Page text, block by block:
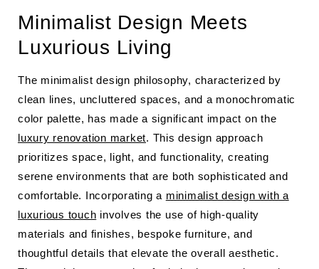
Minimalist Design Meets
Luxurious Living
The minimalist design philosophy, characterized by
clean lines, uncluttered spaces, and a monochromatic
color palette, has made a significant impact on the
luxury renovation market. This design approach
prioritizes space, light, and functionality, creating
serene environments that are both sophisticated and
comfortable. Incorporating a minimalist design with a
luxurious touch involves the use of high-quality
materials and finishes, bespoke furniture, and
thoughtful details that elevate the overall aesthetic.